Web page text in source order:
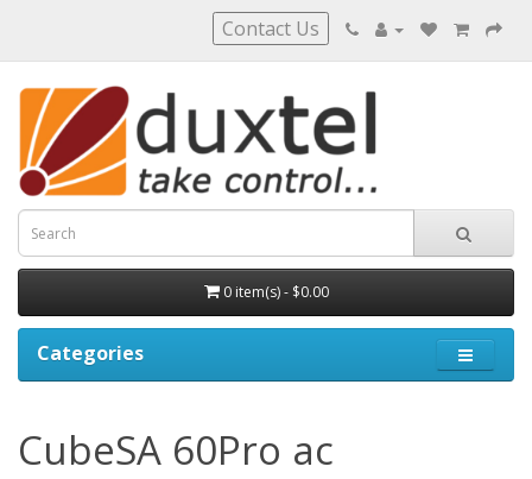
Contact Us
0 item(s) - $0.00
Categories
CubeSA 60Pro ac